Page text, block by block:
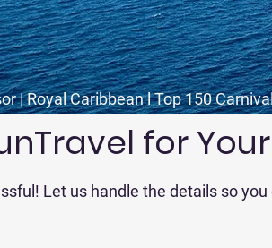
| Royal Caribbean l Top 150
for
Let us handle the details so